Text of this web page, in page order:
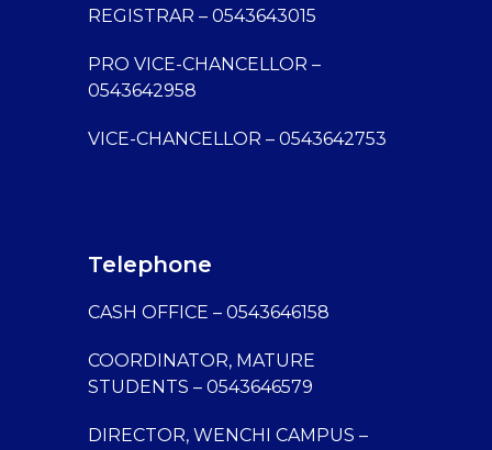
REGISTRAR – 0543643015
PRO VICE-CHANCELLOR –
0543642958
VICE-CHANCELLOR – 0543642753
Telephone
CASH OFFICE – 0543646158
COORDINATOR, MATURE
STUDENTS – 0543646579
DIRECTOR, WENCHI CAMPUS –